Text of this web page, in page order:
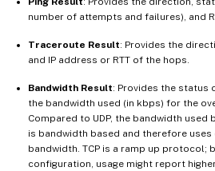
number of attempts and failures), and
Traceroute Result: Provides the
and IP address or RTT of the hops.
Bandwidth Result: Provides the status
the bandwidth used (in kbps) for the
Compared to UDP, the bandwidth used
is bandwidth based and therefore
bandwidth. TCP is a ramp up protocol;
configuration, usage might report